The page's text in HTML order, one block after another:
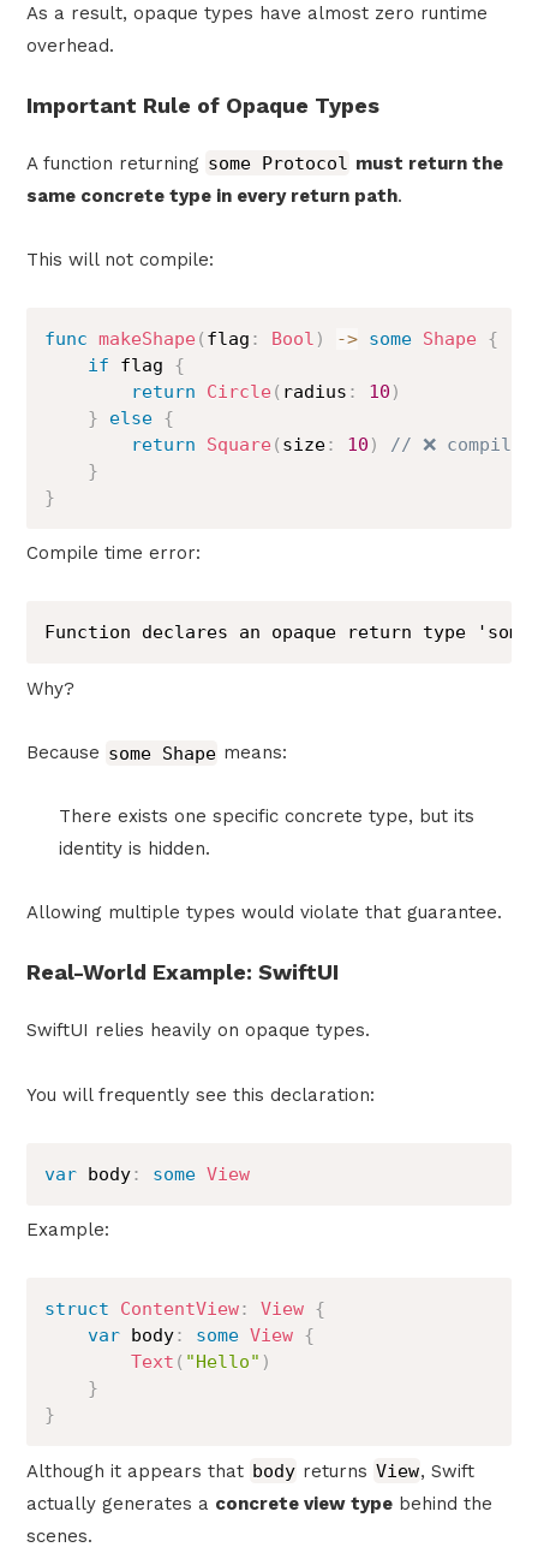
As a result, opaque types have almost zero runtime
overhead.
Important Rule of Opaque Types
A function returning some Protocol must return the
same concrete type in every return path.
This will not compile:
func makeShape( flag : Bool ) -> some Shape {
if flag {
return
Circle( radius : 10 )
}
else {
return
Square( size: 10 )
// ❌ compile
}
}
Compile time error:
Function declares an opaque return type
Why?
Because some Shape means:
There exists one specific concrete type, but its
identity is hidden.
Allowing multiple types would violate that guarantee.
Real-World Example: SwiftUI
SwiftUI relies heavily on opaque types.
You will frequently see this declaration:
var body: some View
Example:
struct ContentView: View {
var body: some View {
Text ( "Hello" )
}
}
Although it appears that body returns View, Swift
actually generates a concrete view type behind the
scenes.